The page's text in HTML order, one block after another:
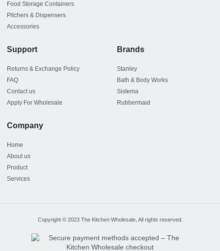
Food Storage Containers
Pitchers & Dispensers
Accessories
Support
Returns & Exchange Policy
FAQ
Contact us
Apply For Wholesale
Brands
Stanley
Bath & Body Works
Sistema
Rubbermaid
Company
Home
About us
Product
Services
Copyright © 2023 The Kitchen Wholesale, All rights reserved.